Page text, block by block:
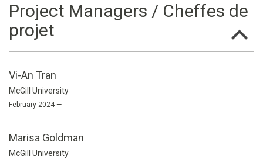
Project Managers / Cheffes de
projet
Vi-An Tran
McGill University
February 2024 —
Marisa Goldman
McGill University